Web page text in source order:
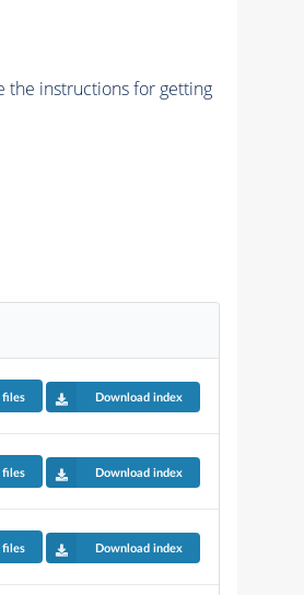
the instructions for getting
files Download index
files Download index
files Download index